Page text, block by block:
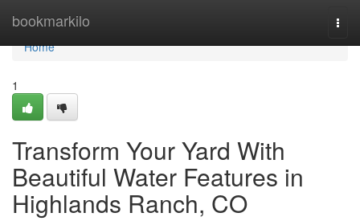
bookmarkilo
Home
Home
1
Transform Your Yard With
Beautiful Water Features in
Highlands Ranch, CO